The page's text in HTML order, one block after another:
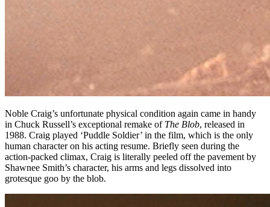
Noble Craig’s unfortunate physical condition again came in handy
in Chuck Russell’s exceptional remake of The Blob, released in
1988. Craig played ‘Puddle Soldier’ in the film, which is the only
human character on his acting resume. Briefly seen during the
action-packed climax, Craig is literally peeled off the pavement by
Shawnee Smith’s character, his arms and legs dissolved into
grotesque goo by the blob.